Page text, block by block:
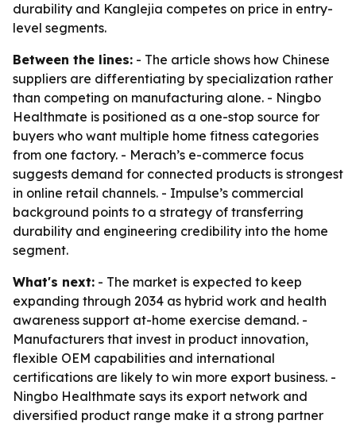
durability and Kanglejia competes on price in entry-
level segments.
Between the lines: - The article shows how Chinese
suppliers are differentiating by specialization rather
than competing on manufacturing alone. - Ningbo
Healthmate is positioned as a one-stop source for
buyers who want multiple home fitness categories
from one factory. - Merach’s e-commerce focus
suggests demand for connected products is strongest
in online retail channels. - Impulse’s commercial
background points to a strategy of transferring
durability and engineering credibility into the home
segment.
What's next: - The market is expected to keep
expanding through 2034 as hybrid work and health
awareness support at-home exercise demand. -
Manufacturers that invest in product innovation,
flexible OEM capabilities and international
certifications are likely to win more export business. -
Ningbo Healthmate says its export network and
diversified product range make it a strong partner